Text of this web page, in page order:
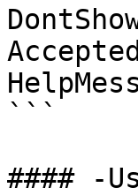
```
#### -